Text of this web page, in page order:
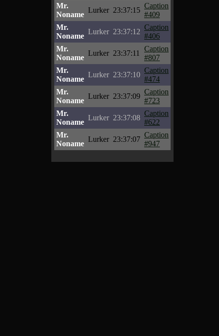
Mr.
Noname
Lurker 23:37:15
Caption
#409
Mr.
Noname
Lurker 23:37:12
Caption
#406
Mr.
Noname
Lurker 23:37:11
Caption
#807
Mr.
Noname
Lurker 23:37:10
Caption
#474
Mr.
Noname
Lurker 23:37:09
Caption
#723
Mr.
Noname
Lurker 23:37:08
Caption
#622
Mr.
Noname
Lurker 23:37:07
Caption
#947